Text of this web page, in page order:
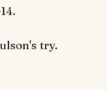
try.